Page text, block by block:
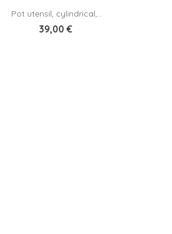
Add to cart
Pot utensil, cylindrical,...
39,00 €